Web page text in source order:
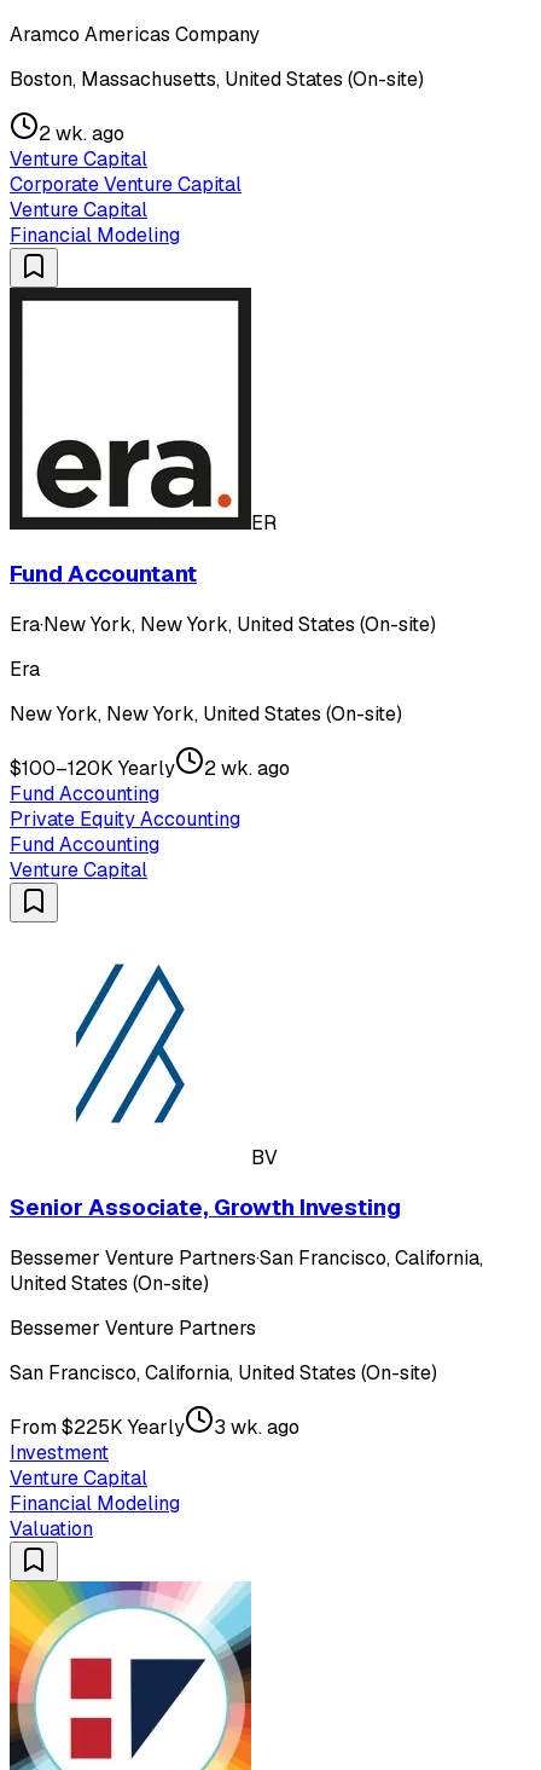
Aramco Americas Company
Boston, Massachusetts, United States (On-site)
2 wk. ago
Venture Capital
Corporate Venture Capital
Venture Capital
Financial Modeling
ER
Fund Accountant
Era·New York, New York, United States (On-site)
Era
New York, New York, United States (On-site)
$100–120K Yearly
2 wk. ago
Fund Accounting
Private Equity Accounting
Fund Accounting
Venture Capital
BV
Senior Associate, Growth Investing
Bessemer Venture Partners·San Francisco, California,
United States (On-site)
Bessemer Venture Partners
San Francisco, California, United States (On-site)
From $225K Yearly
3 wk. ago
Investment
Venture Capital
Financial Modeling
Valuation